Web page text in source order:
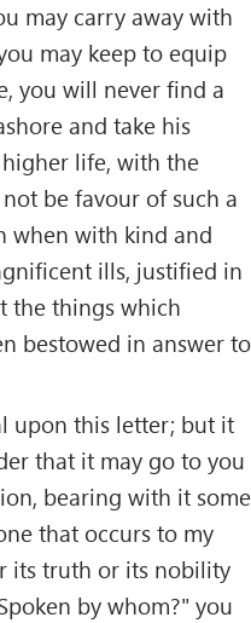
may carry away with
may keep to equip
you will never find a
and take his
life, with the
be favour of such a
when with kind and
ills, justified in
the things which
bestowed in answer to
upon this letter; but it
that it may go to you
bearing with it some
that occurs to my
its truth or its nobility
by whom?" you